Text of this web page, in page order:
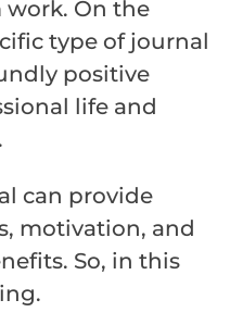
work. On the
type of journal
positive
life and
can provide
motivation, and
So, in this